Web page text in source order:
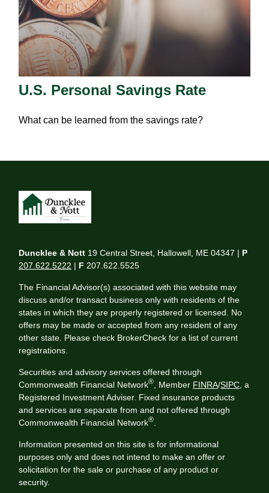
U.S. Personal Savings Rate
What can be learned from the savings rate?
Duncklee & Nott 19 Central Street, Hallowell, ME 04347 | P
207.622.5222 | F 207.622.5525
The Financial Advisor(s) associated with this website may
discuss and/or transact business only with residents of the
states in which they are properly registered or licensed. No
offers may be made or accepted from any resident of any
other state. Please check BrokerCheck for a list of current
registrations.
Securities and advisory services offered through
Commonwealth Financial Network® , Member FINRA/SIPC , a
Registered Investment Adviser. Fixed insurance products
and services are separate from and not offered through
Commonwealth Financial Network®
Information presented on this site is for informational
purposes only and does not intend to make an offer or
solicitation for the sale or purchase of any product or
security.